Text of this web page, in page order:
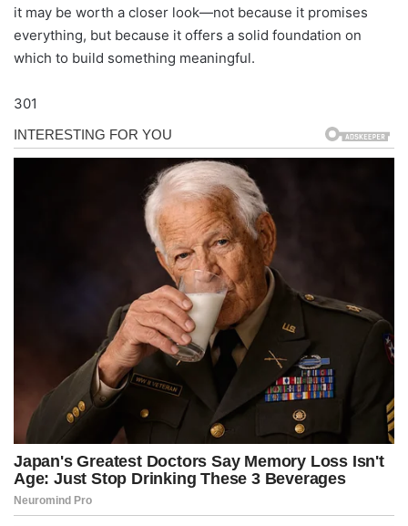
it may be worth a closer look—not because it promises
everything, but because it offers a solid foundation on
which to build something meaningful.
301